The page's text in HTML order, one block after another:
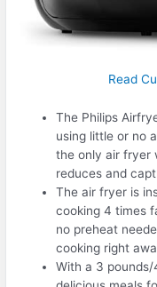
Read
The Philips
using little or no
the only air fryer
reduces and
The air fryer is
cooking 4 times
no preheat
cooking right
With a 3